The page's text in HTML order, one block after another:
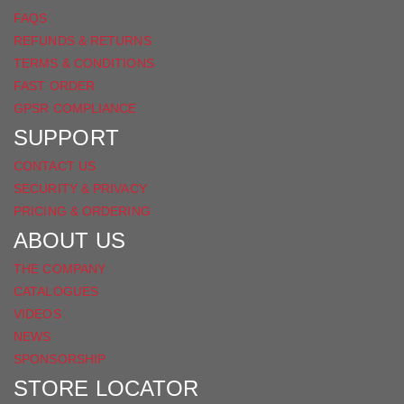
FAQS
REFUNDS & RETURNS
TERMS & CONDITIONS
FAST ORDER
GPSR COMPLIANCE
SUPPORT
CONTACT US
SECURITY & PRIVACY
PRICING & ORDERING
ABOUT US
THE COMPANY
CATALOGUES
VIDEOS
NEWS
SPONSORSHIP
STORE LOCATOR